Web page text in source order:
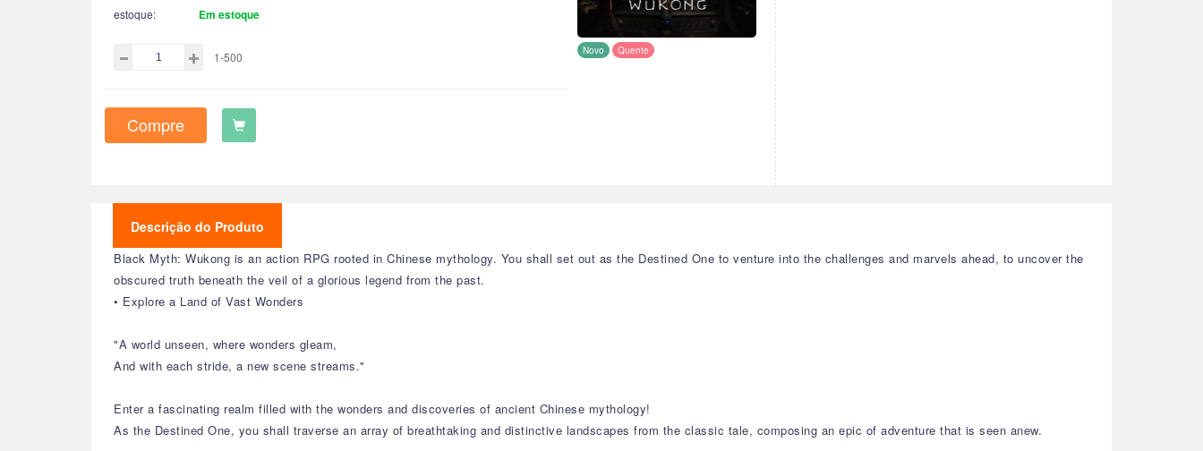
Novo Quente
estoque: Em estoque
1-500
Compre
Descrição do Produto
Black Myth: Wukong is an action RPG rooted in Chinese mythology. You shall set out as the Destined One to venture into the challenges and marvels ahead, to uncover the
obscured truth beneath the veil of a glorious legend from the past.
• Explore a Land of Vast Wonders
"A world unseen, where wonders gleam,
And with each stride, a new scene streams."
Enter a fascinating realm filled with the wonders and discoveries of ancient Chinese mythology!
As the Destined One, you shall traverse an array of breathtaking and distinctive landscapes from the classic tale, composing an epic of adventure that is seen anew.